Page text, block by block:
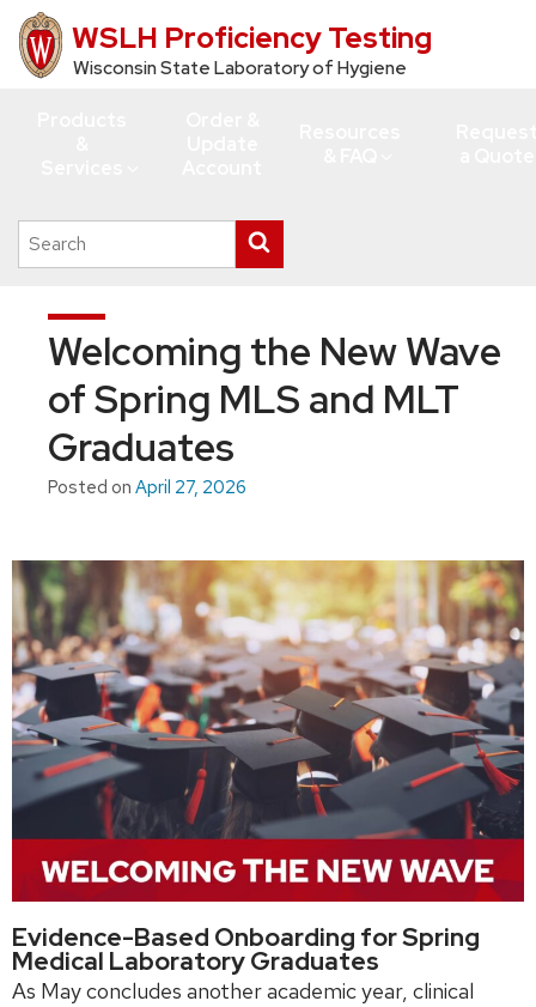
Skip
to
WSLH Proficiency Testing
Wisconsin State Laboratory of Hygiene
Search
this
search
Welcoming the New Wave
of Spring MLS and MLT
Graduates
Posted on April 27, 2026
Evidence-Based Onboarding for Spring
Medical Laboratory Graduates
As May concludes another academic year, clinical